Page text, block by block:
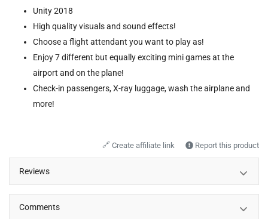
Unity 2018
High quality visuals and sound effects!
Choose a flight attendant you want to play as!
Enjoy 7 different but equally exciting mini games at the
airport and on the plane!
Check-in passengers, X-ray luggage, wash the airplane and
more!
🔗 Create affiliate link Report this product
Reviews
Comments